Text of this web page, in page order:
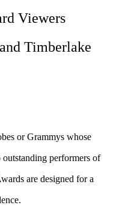
Viewers
Timberlake
or Grammys whose
outstanding performers of
are designed for a